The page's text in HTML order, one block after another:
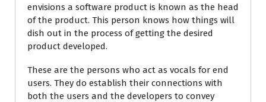
envisions a software product is known as the head
of the product. This person knows how things will
dish out in the process of getting the desired
product developed.
These are the persons who act as vocals for end
users. They do establish their connections with
both the users and the developers to convey